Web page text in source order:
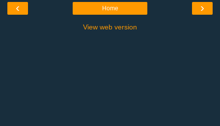
‹ ›
Home
View web version